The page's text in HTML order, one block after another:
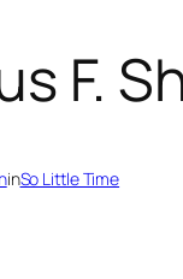
F.
inSo Little Time